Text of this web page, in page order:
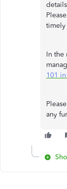
timely
In the
101
any